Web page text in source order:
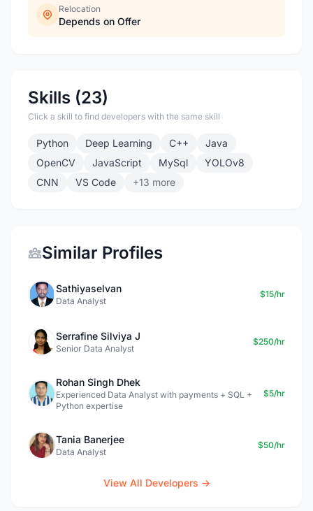
Relocation
Depends on Offer
Skills (23)
Click a skill to find developers with the same skill
Python Deep Learning C++
Java
OpenCV
JavaScript MySql
YOLOv8
CNN
VS Code +13 more
Similar Profiles
Sathiyaselvan
Data Analyst
$15/hr
Serrafine Silviya J
Senior Data Analyst
$250/hr
Rohan Singh Dhek
Experienced Data Analyst with payments + SQL +
Python expertise
$5/hr
Tania Banerjee
Data Analyst
$50/hr
View All Developers →